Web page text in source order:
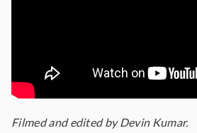
Filmed and edited by Devin Kumar.